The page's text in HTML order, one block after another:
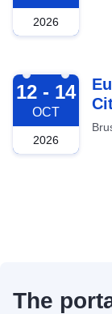
2026
2026-10-12
12 - 14
OCT
2026
The